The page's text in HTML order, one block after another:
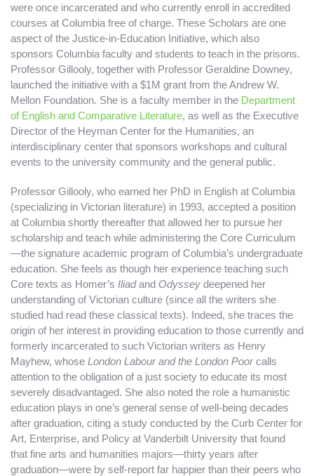
were once incarcerated and who currently enroll in accredited
courses at Columbia free of charge. These Scholars are one
aspect of the Justice-in-Education Initiative, which also
sponsors Columbia faculty and students to teach in the prisons.
Professor Gillooly, together with Professor Geraldine Downey,
launched the initiative with a $1M grant from the Andrew W.
Mellon Foundation. She is a faculty member in the Department
of English and Comparative Literature, as well as the Executive
Director of the Heyman Center for the Humanities, an
interdisciplinary center that sponsors workshops and cultural
events to the university community and the general public.
Professor Gillooly, who earned her PhD in English at Columbia
(specializing in Victorian literature) in 1993, accepted a position
at Columbia shortly thereafter that allowed her to pursue her
scholarship and teach while administering the Core Curriculum
—the signature academic program of Columbia’s undergraduate
education. She feels as though her experience teaching such
Core texts as Homer’s Iliadand Odyssey deepened her
understanding of Victorian culture (since all the writers she
studied had read these classical texts). Indeed, she traces the
origin of her interest in providing education to those currently and
formerly incarcerated to such Victorian writers as Henry
Mayhew, whose London Labour and the London Poorcalls
attention to the obligation of a just society to educate its most
severely disadvantaged. She also noted the role a humanistic
education plays in one’s general sense of well-being decades
after graduation, citing a study conducted by the Curb Center for
Art, Enterprise, and Policy at Vanderbilt University that found
that fine arts and humanities majors—thirty years after
graduation—were by self-report far happier than their peers who